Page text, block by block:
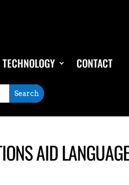
TECHNOLOGY CONTACT
AID